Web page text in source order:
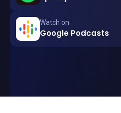
Watch on
Google Podcasts